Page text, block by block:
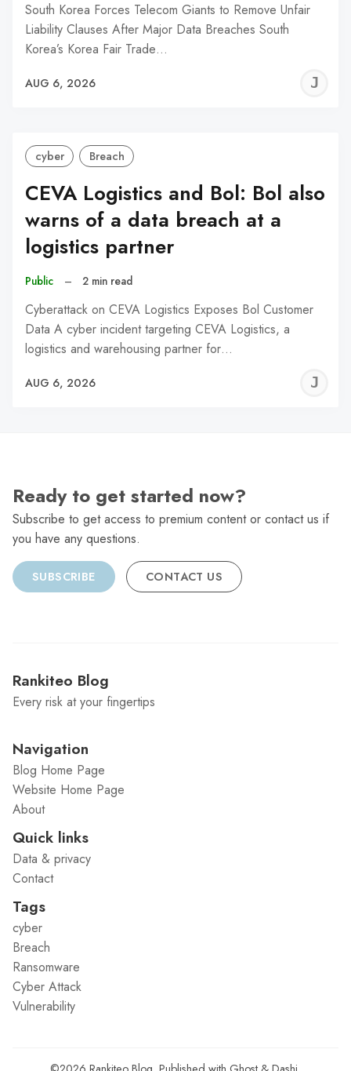
South Korea Forces Telecom Giants to Remove Unfair
Liability Clauses After Major Data Breaches South
Korea’s Korea Fair Trade…
AUG 6, 2026
cyber Breach
CEVA Logistics and Bol: Bol also
warns of a data breach at a
logistics partner
Public – 2 min read
Cyberattack on CEVA Logistics Exposes Bol Customer
Data A cyber incident targeting CEVA Logistics, a
logistics and warehousing partner for…
AUG 6, 2026
Ready to get started now?
Subscribe to get access to premium content or contact us if
you have any questions.
SUBSCRIBE CONTACT US
Rankiteo Blog
Every risk at your fingertips
Navigation
Blog Home Page
Website Home Page
About
Quick links
Data & privacy
Contact
Tags
cyber
Breach
Ransomware
Cyber Attack
Vulnerability